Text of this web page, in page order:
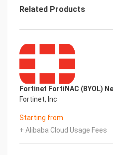
Related Products
Fortinet FortiNAC (BYOL)
Fortinet, Inc
Starting from
+ Alibaba Cloud Usage Fees